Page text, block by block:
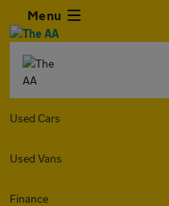
Menu
Used Cars
Used Vans
Finance